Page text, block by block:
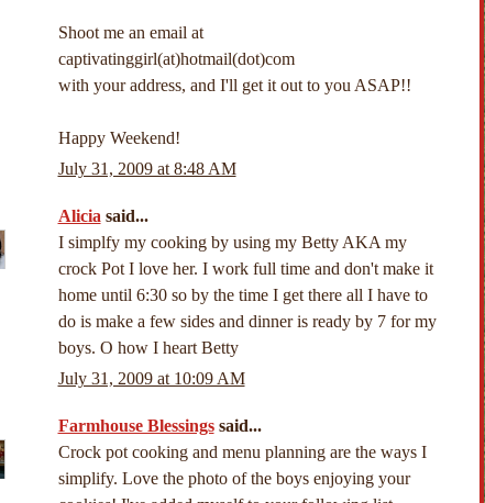
Shoot me an email at
captivatinggirl(at)hotmail(dot)com
with your address, and I'll get it out to you ASAP!!
Happy Weekend!
July 31, 2009 at 8:48 AM
Alicia said...
I simplfy my cooking by using my Betty AKA my
crock Pot I love her. I work full time and don't make it
home until 6:30 so by the time I get there all I have to
do is make a few sides and dinner is ready by 7 for my
boys. O how I heart Betty
July 31, 2009 at 10:09 AM
Farmhouse Blessingssaid...
Crock pot cooking and menu planning are the ways I
simplify. Love the photo of the boys enjoying your